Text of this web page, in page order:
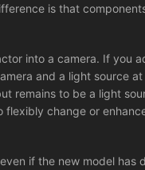
is that
into a camera. If you
and a light source
remains to be a light
flexibly change or
if the new model has